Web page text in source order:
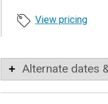
View pricing
Alternate dates